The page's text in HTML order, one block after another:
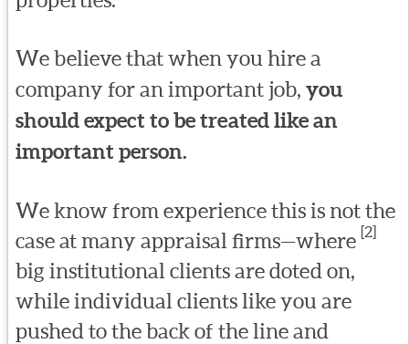
We believe that when you hire a
company for an important job, you
should expect to be treated like an
important person.
We know from experience this is not the
case at many appraisal firms—where [2]
big institutional clients are doted on,
while individual clients like you are
pushed to the back of the line and